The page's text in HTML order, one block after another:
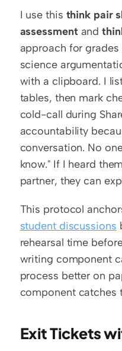
I use this think pair
assessment and
approach for
science
with a clipboard. I
tables, then mark
cold-call during
accountability
conversation. No
know." If I heard
partner, they can
This protocol
student discussions
rehearsal time
writing component
process better on
component catches
Exit Tickets